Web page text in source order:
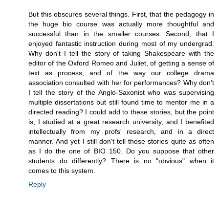
But this obscures several things. First, that the pedagogy in
the huge bio course was actually more thoughtful and
successful than in the smaller courses. Second, that I
enjoyed fantastic instruction during most of my undergrad.
Why don't I tell the story of taking Shakespeare with the
editor of the Oxford Romeo and Juliet, of getting a sense of
text as process, and of the way our college drama
association consulted with her for performances? Why don't
I tell the story of the Anglo-Saxonist who was supervising
multiple dissertations but still found time to mentor me in a
directed reading? I could add to these stories, but the point
is, I studied at a great research university, and I benefited
intellectually from my profs' research, and in a direct
manner. And yet I still don't tell those stories quite as often
as I do the one of BIO 150. Do you suppose that other
students do differently? There is no "obvious" when it
comes to this system.
Reply